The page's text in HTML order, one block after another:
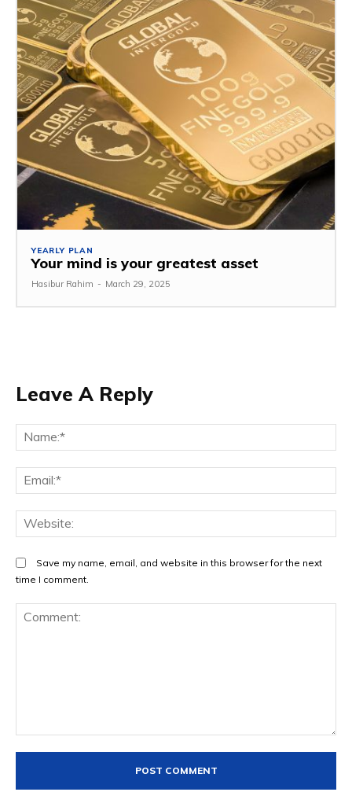
YEARLY PLAN
Your mind is your greatest asset
Hasibur Rahim - March 29, 2025
Leave A Reply
Save my name, email, and website in this browser for the next
time I comment.